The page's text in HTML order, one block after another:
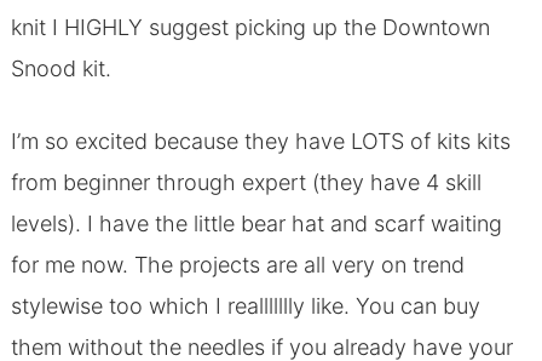
knit I HIGHLY suggest picking up the Downtown
Snood kit.
I’m so excited because they have LOTS of kits kits
from beginner through expert (they have 4 skill
levels). I have the little bear hat and scarf waiting
for me now. The projects are all very on trend
stylewise too which I reallllllly like. You can buy
them without the needles if you already have your